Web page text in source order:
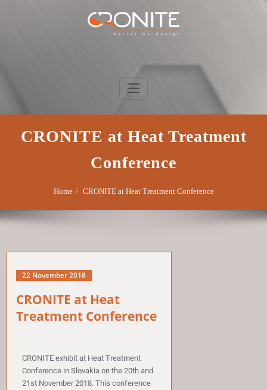
Cronite Group
CRONITE at Heat Treatment
Conference
Home CRONITE at Heat Treatment Conference
22 November 2018
CRONITE at Heat
Treatment Conference
CRONITE exhibit at Heat Treatment
Conference in Slovakia on the 20th and
21st November 2018. This conference